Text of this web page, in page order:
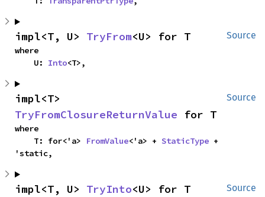
Source
impl<T, U> TryFrom<U> for T
where
    U:
Into<T>,
Source
TryFromClosureReturnValue for T
where
    T: for<'a>
FromValue<'a> + StaticType +
'static,
Source
impl<T, U> TryInto<U> for T